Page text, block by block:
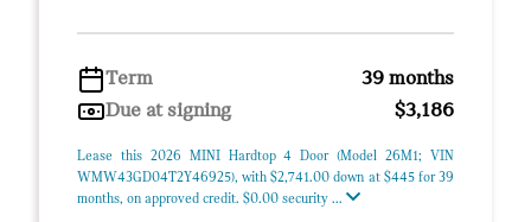
Term
39 months
Due at signing
$3,186
Lease this 2026 MINI Hardtop 4 Door (Model 26M1; VIN
WMW43GD04T2Y46925), with $2,741.00 down at $445 for 39
months, on approved credit. $0.00 security ...